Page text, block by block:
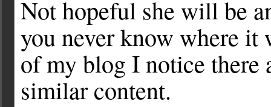
Not hopeful she will be
you never know where it
of my blog I notice there
similar content.